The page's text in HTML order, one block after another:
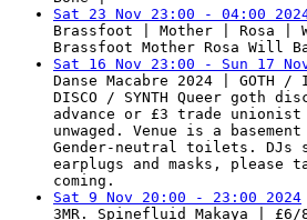
Sat 23 Nov 23:00 - 04:00
Brassfoot | Mother | Rosa |
Brassfoot Mother Rosa Will
Sat 16 Nov 23:00 - Sun 17
Danse Macabre 2024 | GOTH /
DISCO / SYNTH Queer goth
advance or £3 trade
unwaged. Venue is a
Gender-neutral toilets. DJs
earplugs and masks, please
coming.
Sat 9 Nov 20:00 - 23:00 2024
3MR. Spinefluid Makaya |